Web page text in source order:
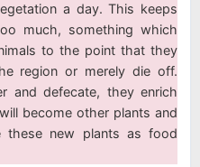
a day. This keeps
much, something which
to the point that they
region or merely die off.
and defecate, they enrich
become other plants and
these new plants as food